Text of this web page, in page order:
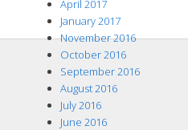
April 2017
January 2017
November 2016
October 2016
September 2016
August 2016
July 2016
June 2016